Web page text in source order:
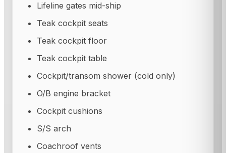
Lifeline gates mid-ship
Teak cockpit seats
Teak cockpit floor
Teak cockpit table
Cockpit/transom shower (cold only)
O/B engine bracket
Cockpit cushions
S/S arch
Coachroof vents